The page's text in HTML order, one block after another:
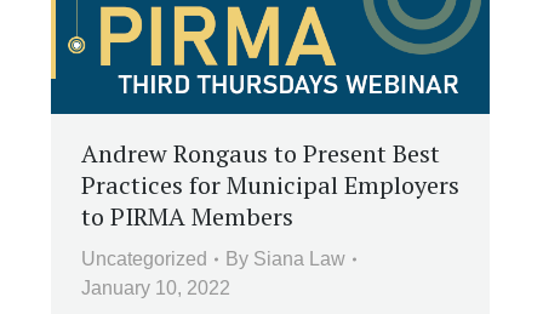
Andrew Rongaus to Present Best
Practices for Municipal Employers
to PIRMA Members
Uncategorized By Siana Law
January 10, 2022